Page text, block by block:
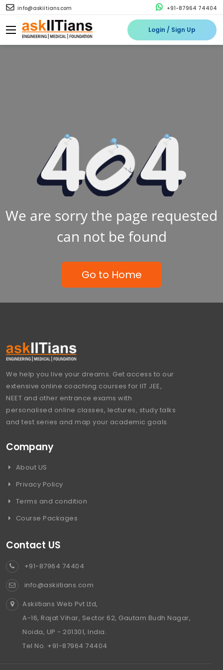
info@askiitians.com +91-87964 74404
Login / Sign Up
We are sorry the page requested
can not be found
Go to Home
We help you live your dreams. Get access to our
extensive online coaching courses for IIT JEE,
NEET and other entrance exams with
personalised online classes, lectures, study talks
and test series and map your academic goals.
Company
About US
Privacy Policy
Terms and condition
Course Packages
Contact US
+91-87964 74404
info@askiitians.com
Askiitians Web Pvt Ltd,
A-16, Rajat Vihar, Sector 62, Gautam Budh Nagar,
Noida, UP - 201301, India.
Tel No. +91-87964 74404